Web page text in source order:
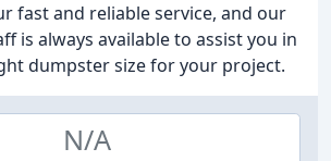
fast and reliable service, and our
is always available to assist you in
dumpster size for your project.
N/A